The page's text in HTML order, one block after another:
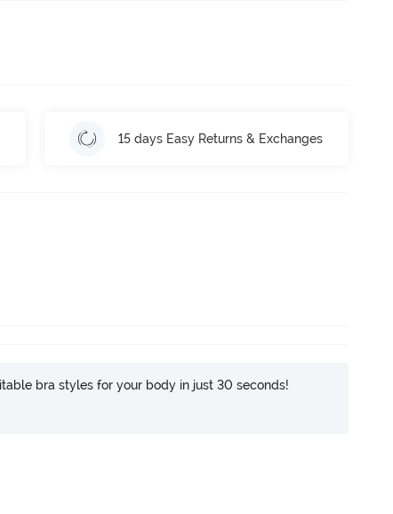
15 days Easy Returns & Exchanges
bra styles for your body in just 30 seconds!